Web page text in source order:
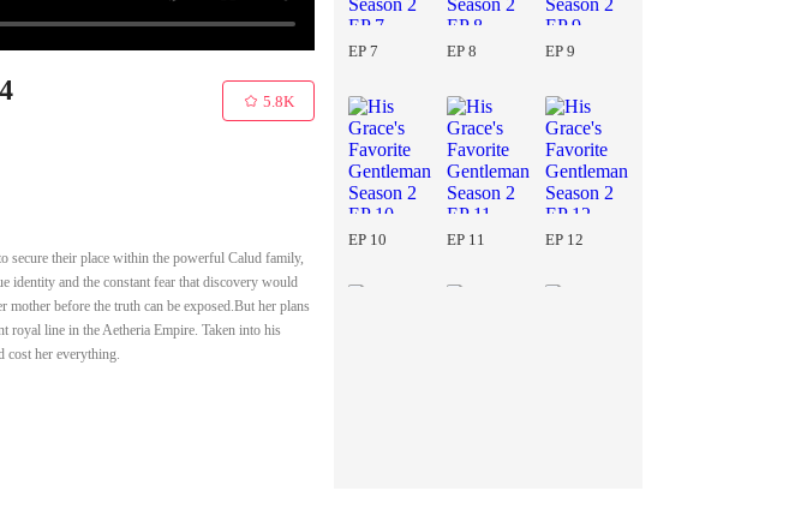
5.8K
secure their place within the powerful Calud family,
identity and the constant fear that discovery would
mother before the truth can be exposed.But her plans
royal line in the Aetheria Empire. Taken into his
cost her everything.
EP 7 EP 8 EP 9
EP 10 EP 11 EP 12